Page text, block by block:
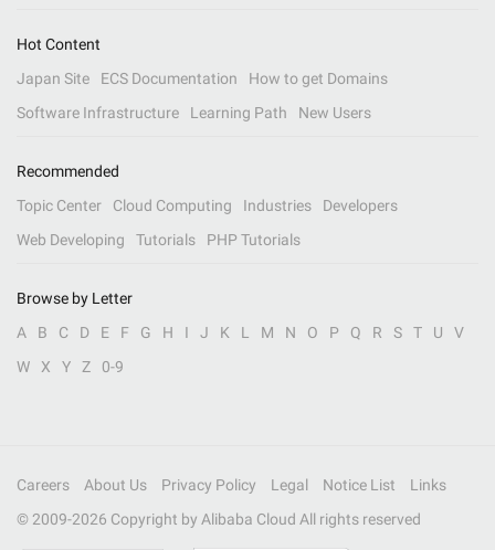
Hot Content
Japan Site
ECS Documentation
How to get Domains
Software Infrastructure
Learning Path New Users
Recommended
Topic Center
Cloud Computing Industries
Developers
Web Developing
Tutorials PHP Tutorials
Browse by Letter
A
B C D E F G H I J K L M N O P Q R S T U
V
W
X Y Z 0-9
Careers About Us Privacy Policy Legal Notice List
Links
© 2009-2026 Copyright by Alibaba Cloud All rights reserved